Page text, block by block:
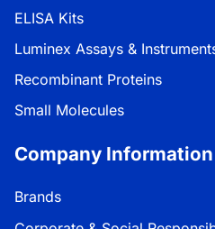
ELISA Kits
Luminex Assays &
Recombinant Proteins
Small Molecules
Company Information
Brands